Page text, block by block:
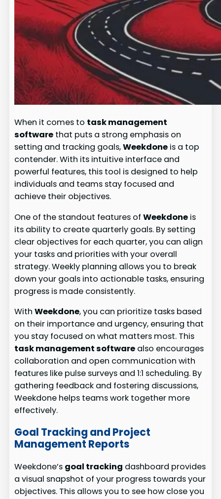
When it comes to task management
software that puts a strong emphasis on
setting and tracking goals,Weekdone is a top
contender. With its intuitive interface and
powerful features, this tool is designed to help
individuals and teams stay focused and
achieve their objectives.
One of the standout features ofWeekdone is
its ability to create quarterly goals. By setting
clear objectives for each quarter, you can align
your tasks and priorities with your overall
strategy. Weekly planning allows you to break
down your goals into actionable tasks, ensuring
progress is made consistently.
WithWeekdone, you can prioritize tasks based
on their importance and urgency, ensuring that
you stay focused on what matters most. This
task management software also encourages
collaboration and open communication with
features like pulse surveys and 1:1 scheduling. By
gathering feedback and fostering discussions,
Weekdone helps teams work together more
effectively.
Goal Tracking and Project
Management Reports
Weekdone’s goal tracking dashboard provides
a visual snapshot of your progress towards your
objectives. This allows you to see how close you